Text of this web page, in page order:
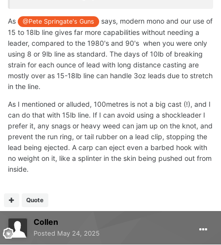
As @Pete Springate's Guns
says, modern mono and our use of
15 to 18lb line gives far more capabilities without needing a
leader, compared to the 1980's and 90's when you were only
using 8 or 9lb line as standard. The days of 10lb of breaking
strain for each ounce of lead with long distance casting are
mostly over as 15-18lb line can handle 3oz leads due to stretch
in the line.
As I mentioned or alluded, 100metres is not a big cast (!), and I
can do that with 15lb line. If I can avoid using a shockleader I
prefer it, any snags or heavy weed can jam up on the knot, and
prevent the run ring, or tail rubber on a lead clip, stopping the
lead being ejected. A carp can eject even a barbed hook with
no weight on it, like a splinter in the skin being pushed out from
inside.
Quote
Collen
Posted May 24, 2025